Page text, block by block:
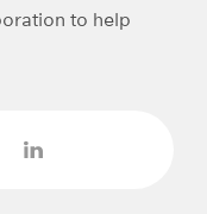
to help